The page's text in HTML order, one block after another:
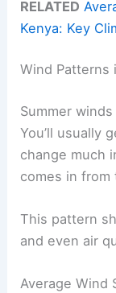
RELATED
Kenya: Key
Wind Patterns
Summer
You’ll usually
change much
comes in from
This pattern
and even air
Average Wind